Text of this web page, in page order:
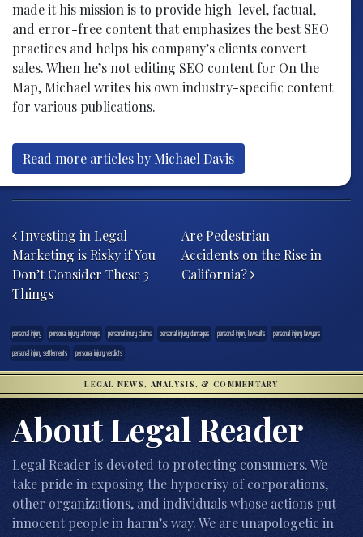
made it his mission is to provide high-level, factual,
and error-free content that emphasizes the best SEO
practices and helps his company’s clients convert
sales. When he’s not editing SEO content for On the
Map, Michael writes his own industry-specific content
for various publications.
Read more articles by Michael Davis
Investing in Legal
Marketing is Risky if You
Don’t Consider These 3
Things
Are Pedestrian
Accidents on the Rise in
California?
personal injury personal injury attorneys personal injury claims personal injury damages personal injury lawsuits
personal injury lawyers
personal injury settlements
personal injury verdicts
LEGAL NEWS, ANALYSIS, & COMMENTARY
About Legal Reader
Legal Reader is devoted to protecting consumers. We
take pride in exposing the hypocrisy of corporations,
other organizations, and individuals whose actions put
innocent people in harm’s way. We are unapologetic in